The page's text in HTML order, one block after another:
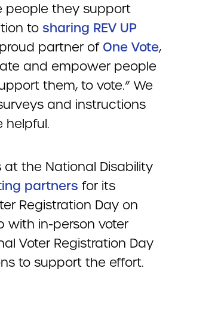
people they support
to sharing REV UP
partner of One Vote,
and empower people
them, to vote.” We
and instructions
helpful.
the National Disability
partners for its
Registration Day on
with in-person voter
Voter Registration Day
to support the effort.